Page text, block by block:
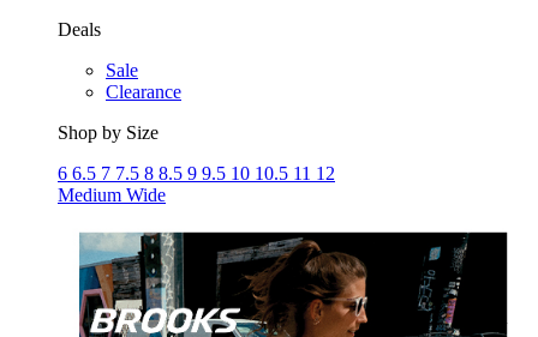
Deals
Sale
Clearance
Shop by Size
6 6.5 7 7.5 8 8.5 9 9.5 10 10.5 11 12
Medium Wide